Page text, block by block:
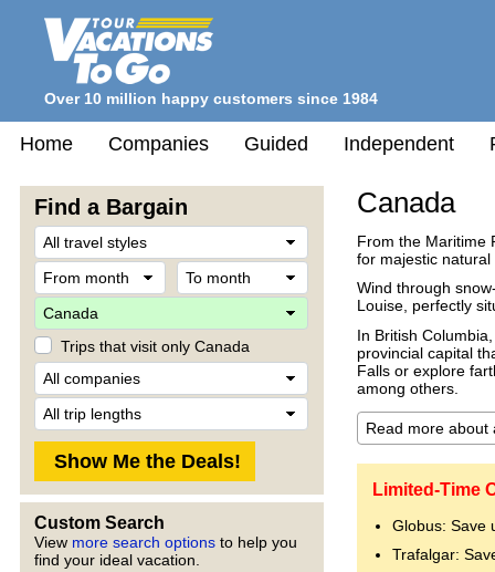
Over 10 million happy customers since 1984
Home Companies Guided Independent
Find a Bargain
From
month
Destination
Trips that visit only Canada
Company
Custom Search
View more search options to help you
find your ideal vacation.
Canada
From the Maritime
for majestic
Wind through
Louise, perfectly
In British
provincial capital
Falls or explore
among others.
Limited-Time
Globus: Save
Trafalgar: